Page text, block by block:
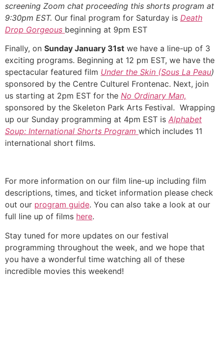
screening Zoom chat proceeding this shorts program at
9:30pm EST. Our final program for Saturday is Death
Drop Gorgeous beginning at 9pm EST
Finally, on Sunday January 31st we have a line-up of 3
exciting programs. Beginning at 12 pm EST, we have the
spectacular featured film Under the Skin (Sous La Peau)
sponsored by the Centre Culturel Frontenac. Next, join
us starting at 2pm EST for the No Ordinary Man,
sponsored by the Skeleton Park Arts Festival. Wrapping
up our Sunday programming at 4pm EST is Alphabet
Soup: International Shorts Program which includes 11
international short films.
For more information on our film line-up including film
descriptions, times, and ticket information please check
out our program guide. You can also take a look at our
full line up of films here.
Stay tuned for more updates on our festival
programming throughout the week, and we hope that
you have a wonderful time watching all of these
incredible movies this weekend!